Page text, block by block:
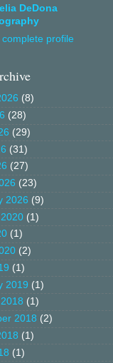
DeDona
profile
(8)
(28)
(29)
(31)
(27)
(23)
2026 (9)
(1)
(1)
(2)
(1)
2019 (1)
(1)
2018 (2)
(1)
(1)